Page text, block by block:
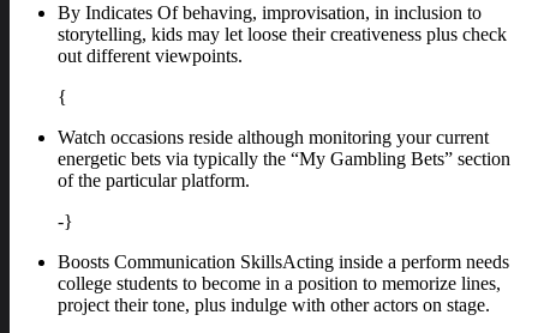
By Indicates Of behaving, improvisation, in inclusion to
storytelling, kids may let loose their creativeness plus check
out different viewpoints.
{
Watch occasions reside although monitoring your current
energetic bets via typically the “My Gambling Bets” section
of the particular platform.
-}
Boosts Communication SkillsActing inside a perform needs
college students to become in a position to memorize lines,
project their tone, plus indulge with other actors on stage.